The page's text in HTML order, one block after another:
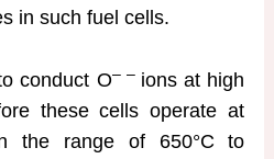
in such fuel cells.
conduct O– – ions at high
these cells operate at
the range of 650°C to